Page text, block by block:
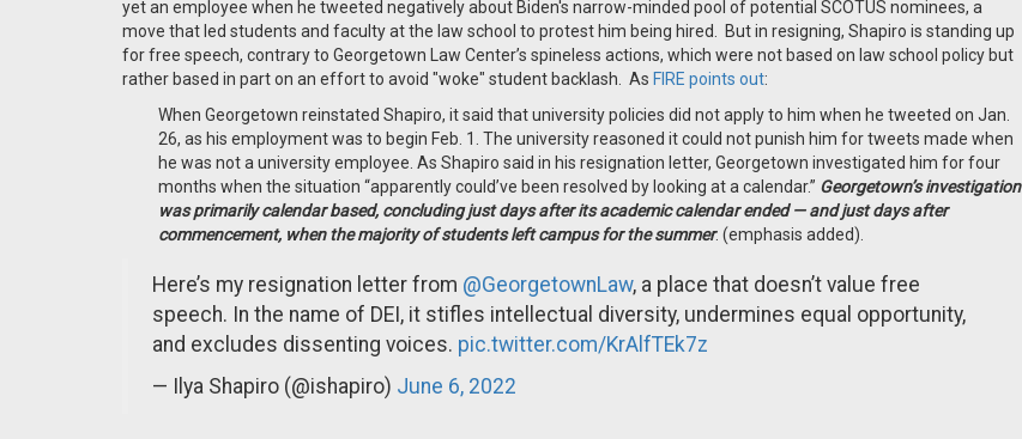
yet an employee when he tweeted negatively about Biden's narrow-minded pool of potential SCOTUS nominees, a
move that led students and faculty at the law school to protest him being hired. But in resigning, Shapiro is standing up
for free speech, contrary to Georgetown Law Center’s spineless actions, which were not based on law school policy but
rather based in part on an effort to avoid "woke" student backlash. As FIRE points out:
When Georgetown reinstated Shapiro, it said that university policies did not apply to him when he tweeted on Jan.
26, as his employment was to begin Feb. 1. The university reasoned it could not punish him for tweets made when
he was not a university employee. As Shapiro said in his resignation letter, Georgetown investigated him for four
months when the situation “apparently could’ve been resolved by looking at a calendar.” Georgetown’s investigation
was primarily calendar based, concluding just days after its academic calendar ended — and just days after
commencement, when the majority of students left campus for the summer. (emphasis added).
Here’s my resignation letter from @GeorgetownLaw, a place that doesn’t value free
speech. In the name of DEI, it stifles intellectual diversity, undermines equal opportunity,
and excludes dissenting voices. pic.twitter.com/KrAlfTEk7z
— Ilya Shapiro (@ishapiro) June 6, 2022